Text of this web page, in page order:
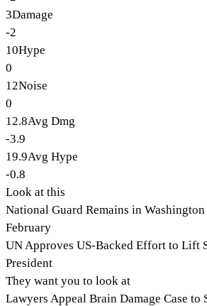
3Damage
-2
10Hype
0
12Noise
0
12.8Avg Dmg
-3.9
19.9Avg Hype
-0.8
Look at this
National Guard Remains in
February
UN Approves US-Backed Effort to Lift
President
They want you to look at
Lawyers Appeal Brain Damage Case to